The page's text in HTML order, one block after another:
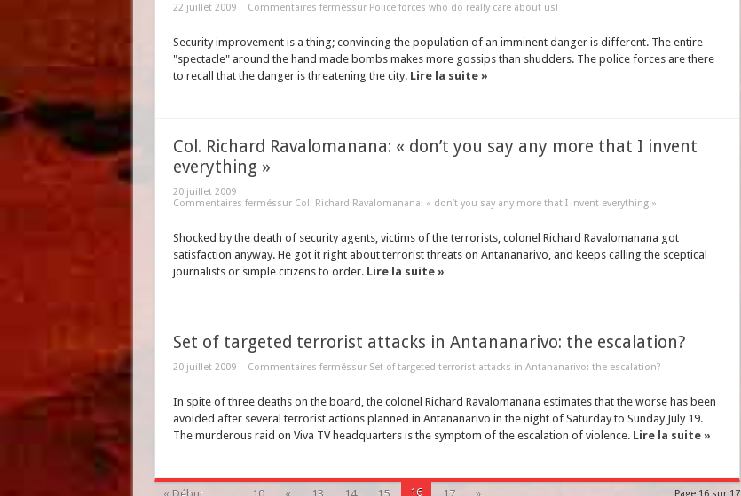
22 juillet 2009 Commentaires ferméssur Police forces who do really care about us!
Security improvement is a thing; convincing the population of an imminent danger is different. The entire
"spectacle" around the hand made bombs makes more gossips than shudders. The police forces are there
to recall that the danger is threatening the city. Lire la suite »
Col. Richard Ravalomanana: « don’t you say any more that I invent
everything »
20 juillet 2009
Commentaires ferméssur Col. Richard Ravalomanana: « don’t you say any more that I invent everything »
Shocked by the death of security agents, victims of the terrorists, colonel Richard Ravalomanana got
satisfaction anyway. He got it right about terrorist threats on Antananarivo, and keeps calling the sceptical
journalists or simple citizens to order. Lire la suite »
Set of targeted terrorist attacks in Antananarivo: the escalation?
20 juillet 2009 Commentaires ferméssur Set of targeted terrorist attacks in Antananarivo: the escalation?
In spite of three deaths on the board, the colonel Richard Ravalomanana estimates that the worse has been
avoided after several terrorist actions planned in Antananarivo in the night of Saturday to Sunday July 19.
The murderous raid on Viva TV headquarters is the symptom of the escalation of violence. Lire la suite »
16